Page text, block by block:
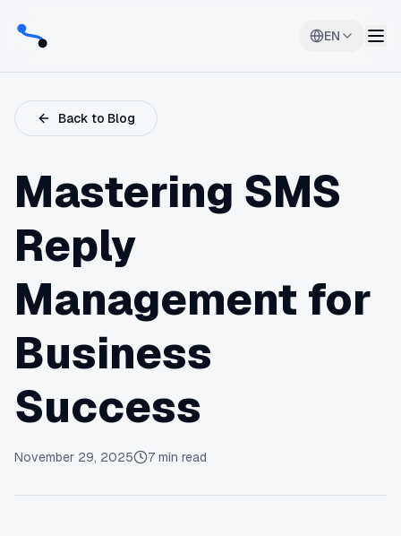
EN
Back to Blog
Mastering SMS
Reply
Management for
Business
Success
November 29, 2025 7 min read